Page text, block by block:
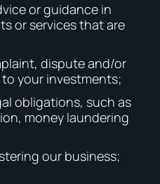
or guidance in
or services that are
dispute and/or
your investments;
obligations, such as
money laundering
our business;